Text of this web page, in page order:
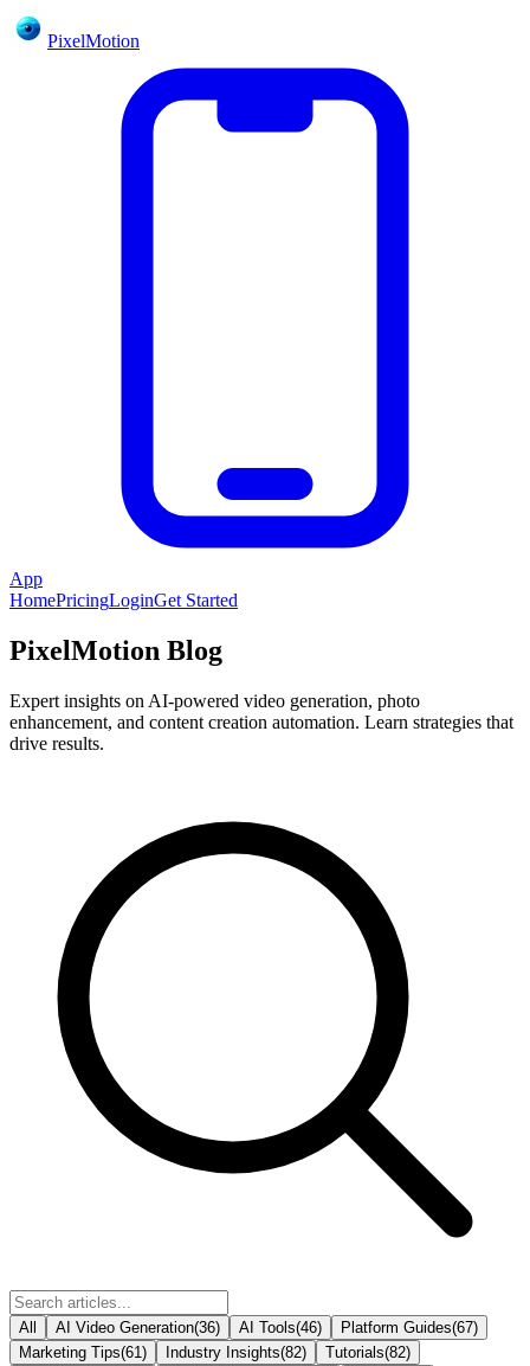
PixelMotion
App
HomePricingLoginGet Started
PixelMotion Blog
Expert insights on AI-powered video generation, photo
enhancement, and content creation automation. Learn strategies that
drive results.
All AI Video Generation(36) AI Tools(46) Platform Guides(67)
Marketing Tips(61 ) Industry Insights(82) Tutorials(82)